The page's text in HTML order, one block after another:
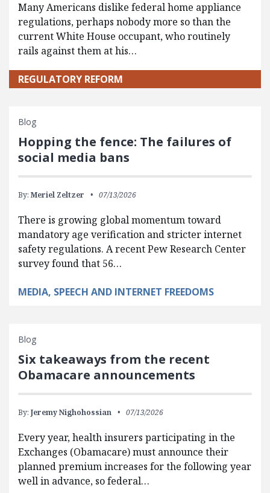
Many Americans dislike federal home appliance
regulations, perhaps nobody more so than the
current White House occupant, who routinely
rails against them at his…
REGULATORY REFORM
Blog
Hopping the fence: The failures of
social media bans
By: Meriel Zeltzer 07/13/2026
There is growing global momentum toward
mandatory age verification and stricter internet
safety regulations. A recent Pew Research Center
survey found that 56…
MEDIA, SPEECH AND INTERNET FREEDOMS
Blog
Six takeaways from the recent
Obamacare announcements
By: Jeremy Nighohossian 07/13/2026
Every year, health insurers participating in the
Exchanges (Obamacare) must announce their
planned premium increases for the following year
well in advance, so federal…